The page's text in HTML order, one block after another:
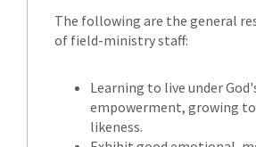
The following are the general
of field-ministry staff:
Learning to live under
empowerment, growing
likeness.